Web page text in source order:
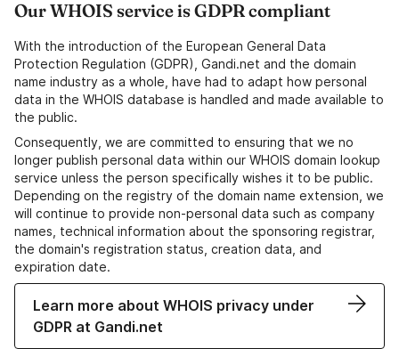
Our WHOIS service is GDPR compliant
With the introduction of the European General Data
Protection Regulation (GDPR), Gandi.net and the domain
name industry as a whole, have had to adapt how personal
data in the WHOIS database is handled and made available to
the public.
Consequently, we are committed to ensuring that we no
longer publish personal data within our WHOIS domain lookup
service unless the person specifically wishes it to be public.
Depending on the registry of the domain name extension, we
will continue to provide non-personal data such as company
names, technical information about the sponsoring registrar,
the domain's registration status, creation data, and
expiration date.
Learn more about WHOIS privacy under
GDPR at Gandi.net